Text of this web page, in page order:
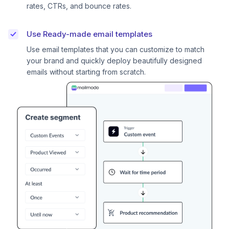
rates, CTRs, and bounce rates.
Use Ready-made email templates
Use email templates that you can customize to match
your brand and quickly deploy beautifully designed
emails without starting from scratch.